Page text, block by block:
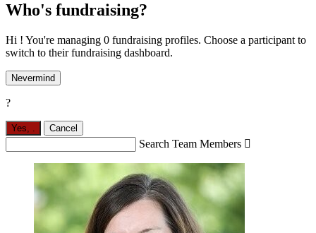
Who's fundraising?
Hi ! You're managing 0 fundraising profiles. Choose a participant to
switch to their fundraising dashboard.
Nevermind
?
Yes, . Cancel
Search Team Members 